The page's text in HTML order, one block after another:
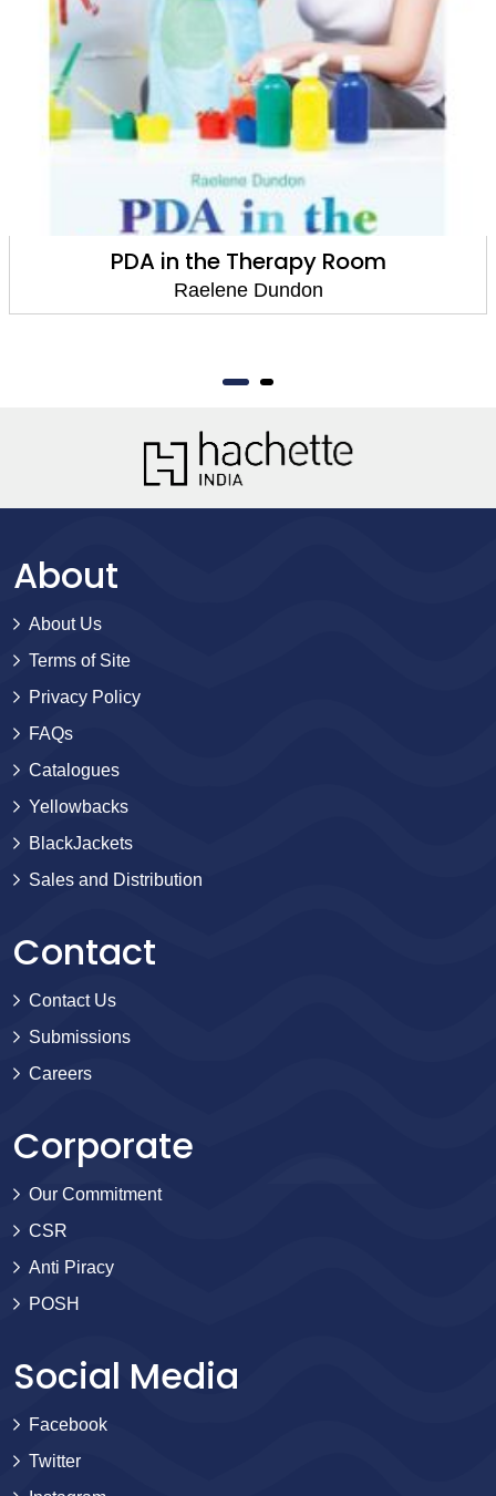
PDA in the Therapy Room
Raelene Dundon
About
About Us
Terms of Site
Privacy Policy
FAQs
Catalogues
Yellowbacks
BlackJackets
Sales and Distribution
Contact
Contact Us
Submissions
Careers
Corporate
Our Commitment
CSR
Anti Piracy
POSH
Social Media
Facebook
Twitter